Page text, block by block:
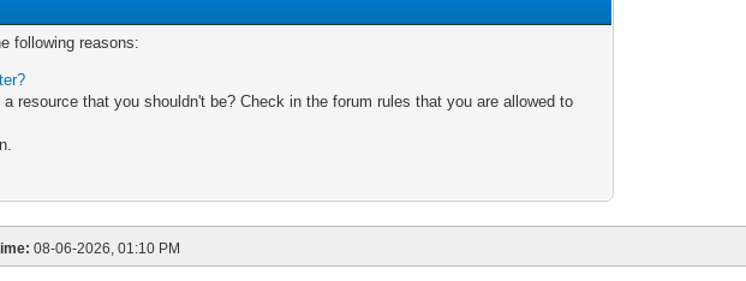
following reasons:
that you shouldn't be? Check in the forum rules that you are allowed to
08-06-2026, 01:10 PM